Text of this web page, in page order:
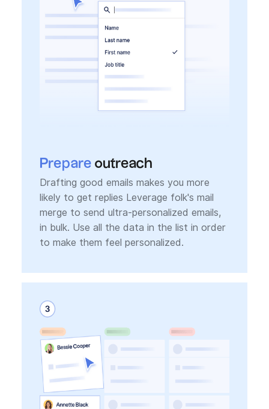
Prepare outreach
Drafting good emails makes you more
likely to get replies Leverage folk's mail
merge to send ultra-personalized emails,
in bulk. Use all the data in the list in order
to make them feel personalized.